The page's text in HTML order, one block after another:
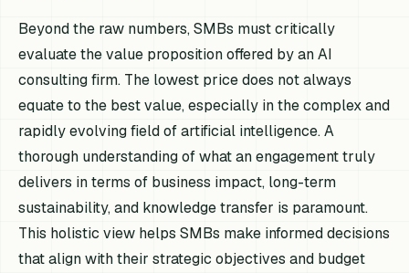
Beyond the raw numbers, SMBs must critically
evaluate the value proposition offered by an AI
consulting firm. The lowest price does not always
equate to the best value, especially in the complex and
rapidly evolving field of artificial intelligence. A
thorough understanding of what an engagement truly
delivers in terms of business impact, long-term
sustainability, and knowledge transfer is paramount.
This holistic view helps SMBs make informed decisions
that align with their strategic objectives and budget